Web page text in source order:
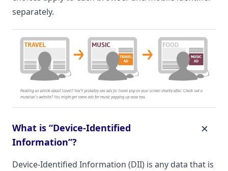
separately.
What is “Device-Identified
Information”?
Device-Identified Information (DII) is any data that is